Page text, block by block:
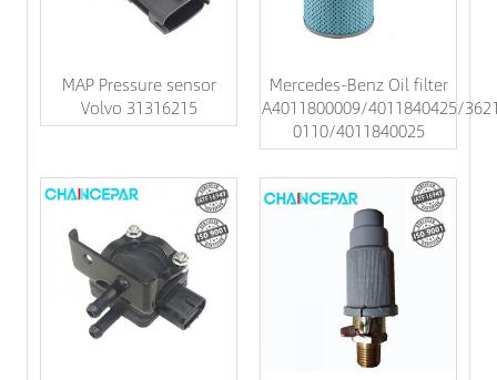
MAP Pressure sensor
Volvo 31316215
Mercedes-Benz Oil filter
A4011800009/4011840425/
0110/4011840025